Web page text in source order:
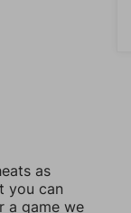
as
you can
a game we